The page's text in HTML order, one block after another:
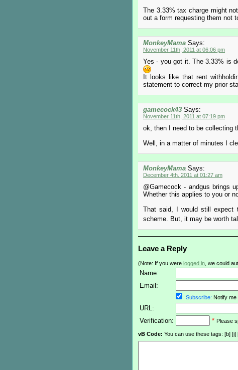
The 3.33% tax charge might
out a form requesting them not
MonkeyMama Says:
November 11th, 2011 at 06:06 pm
Yes - you got it. The 3.33% is
It looks like that rent
statement to correct my prior
gamecock43 Says:
November 11th, 2011 at 07:19 pm
ok, then I need to be collecting
Well, in a matter of minutes I
MonkeyMama Says:
December 4th, 2011 at 01:27 am
@Gamecock - andgus brings
Whether this applies to you or
That said, I would still expect
scheme. But, it may be worth
Leave a Reply
(Note: If you were logged in , we could
Name:
Email:
Subscribe: Notify me
URL:
Verification:
* Please
vB Code: You can use these tags: [b] [i]